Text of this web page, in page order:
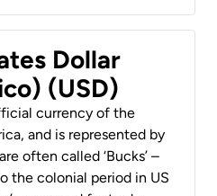
Dollar
(USD)
currency of the
and is represented by
often called ‘Bucks’ –
the colonial period in US